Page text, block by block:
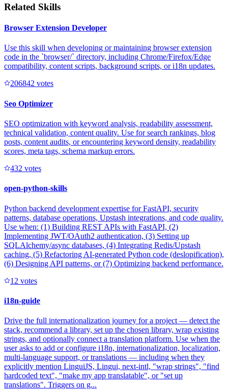
Related Skills
Browser Extension Developer
Use this skill when developing or maintaining browser extension
code in the `browser/` directory, including Chrome/Firefox/Edge
compatibility, content scripts, background scripts, or i18n updates.
206842 votes
Seo Optimizer
SEO optimization with keyword analysis, readability assessment,
technical validation, content quality. Use for search rankings, blog
posts, content audits, or encountering keyword density, readability
scores, meta tags, schema markup errors.
432 votes
open-python-skills
Python backend development expertise for FastAPI, security
patterns, database operations, Upstash integrations, and code quality.
Use when: (1) Building REST APIs with FastAPI, (2)
Implementing JWT/OAuth2 authentication, (3) Setting up
SQLAlchemy/async databases, (4) Integrating Redis/Upstash
caching, (5) Refactoring AI-generated Python code (deslopification),
(6) Designing API patterns, or (7) Optimizing backend performance.
1 2 votes
i18n-guide
Drive the full internationalization journey for a project — detect the
stack, recommend a library, set up the chosen library, wrap existing
strings, and optionally connect a translation platform. Use when the
user asks to add or configure i18n, internationalization, localization,
multi-language support, or translations — including when they
explicitly mention LinguiJS, Lingui, next-intl, "wrap strings", "find
hardcoded text", "make my app translatable", or "set up
translations". Triggers on g...